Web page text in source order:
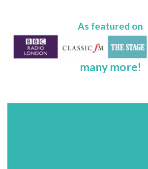
As featured on
many more!